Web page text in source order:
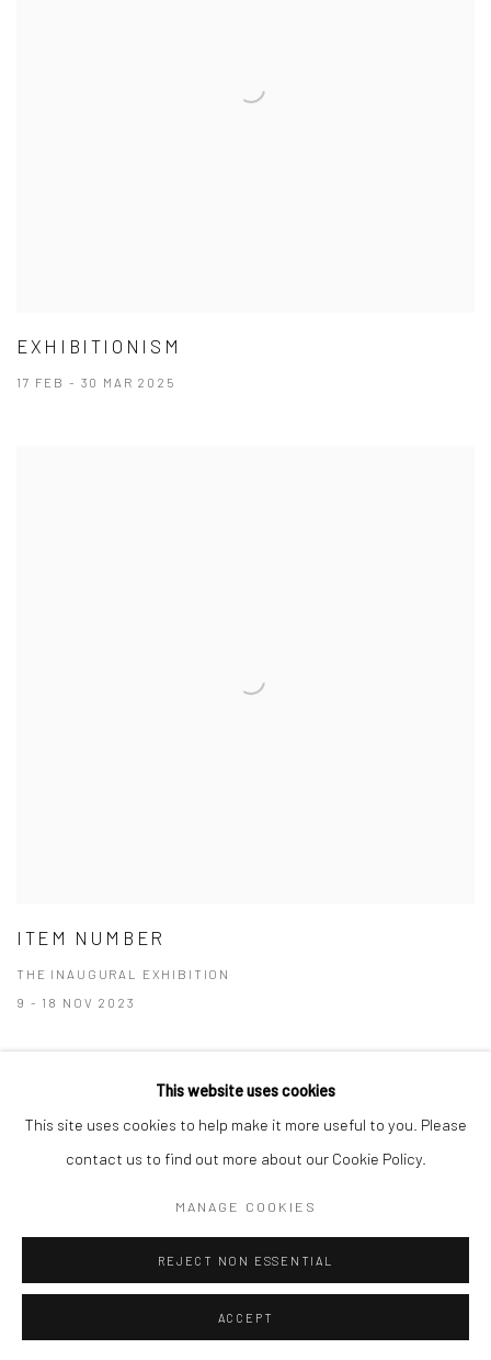
EXHIBITIONISM
17 FEB - 30 MAR 2025
ITEM NUMBER
THE INAUGURAL EXHIBITION
9 - 18 NOV 2023
This website uses cookies
This site uses cookies to help make it more useful to you. Please
contact us to find out more about our Cookie Policy.
MANAGE COOKIES
REJECT NON ESSENTIAL
ACCEPT